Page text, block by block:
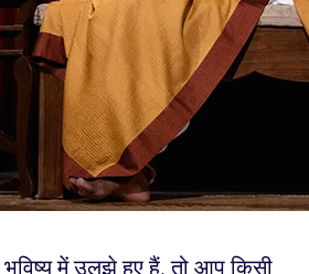
में उलझे हुए हैं, तो आप किसी